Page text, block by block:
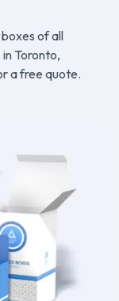
of all
Toronto,
a free quote.